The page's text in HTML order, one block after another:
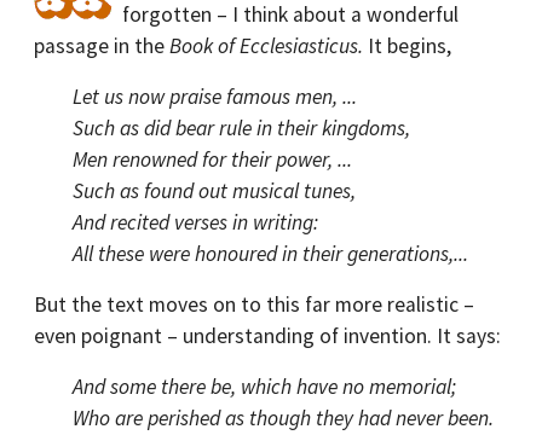
forgotten – I think about a wonderful
passage in theBook of Ecclesiasticus. It begins,
Let us now praise famous men, ...
Such as did bear rule in their kingdoms,
Men renowned for their power, ...
Such as found out musical tunes,
And recited verses in writing:
All these were honoured in their generations,...
But the text moves on to this far more realistic –
even poignant – understanding of invention. It says:
And some there be, which have no memorial;
Who are perished as though they had never been.